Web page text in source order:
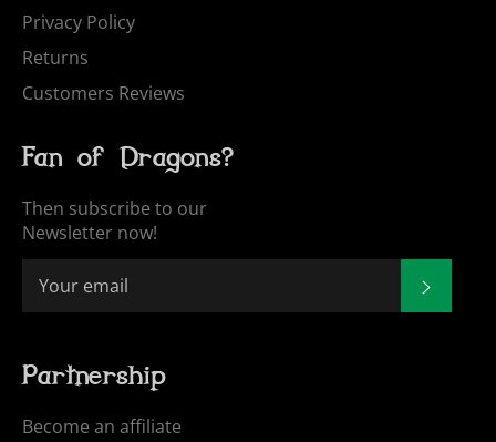
Privacy Policy
Returns
Customers Reviews
Fan of Dragons?
Then subscribe to our
Newsletter now!
Partnership
Become an affiliate